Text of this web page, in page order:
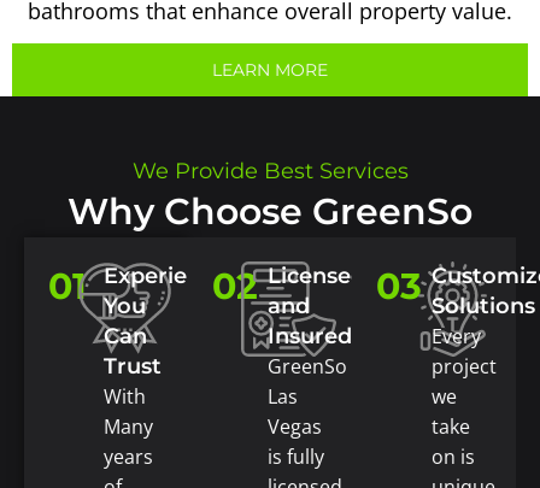
bathrooms that enhance overall property value.
LEARN MORE
We Provide Best Services
Why Choose GreenSo
01
Experience
You
Can
Trust
With
Many
years
02 Licensed
and
Insured
GreenSo
Las
Vegas
is fully
03 Solutions
Every
project
we
take
on is